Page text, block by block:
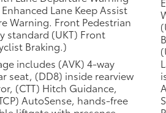
and enjoy **heated
trim and striking blue
driver's seat with 4-
ensures optimal
The heated steering
of luxury during cold
Package elevates
Lane Keep Assist
Warning. Front Pedestrian
standard (UKT) Front
Braking.)
includes (AVK) 4-way
seat, (DD8) inside rearview
(CTT) Hitch Guidance,
AutoSense, hands-free